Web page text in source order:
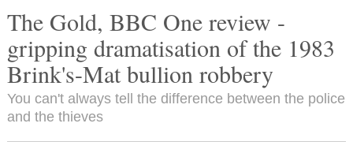
The Gold, BBC One review -
gripping dramatisation of the 1983
Brink's-Mat bullion robbery
You can't always tell the difference between the police
and the thieves